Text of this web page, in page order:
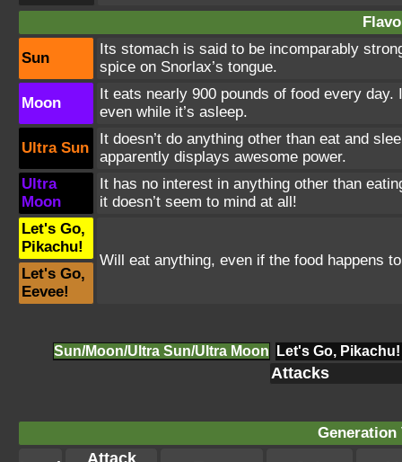
Sun
Its stomach is said to be incomparably
spice on Snorlax’s tongue.
Moon
It eats nearly 900 pounds of food every
even while it’s asleep.
Ultra Sun
It doesn’t do anything other than eat and
apparently displays awesome power.
Ultra
Moon
It has no interest in anything other than
it doesn’t seem to mind at all!
Let's Go,
Pikachu!
Will eat anything, even if the food happens
Let's Go,
Eevee!
Sun/Moon/Ultra Sun/Ultra Moon Let's Go,
Attacks
Generation
Attack